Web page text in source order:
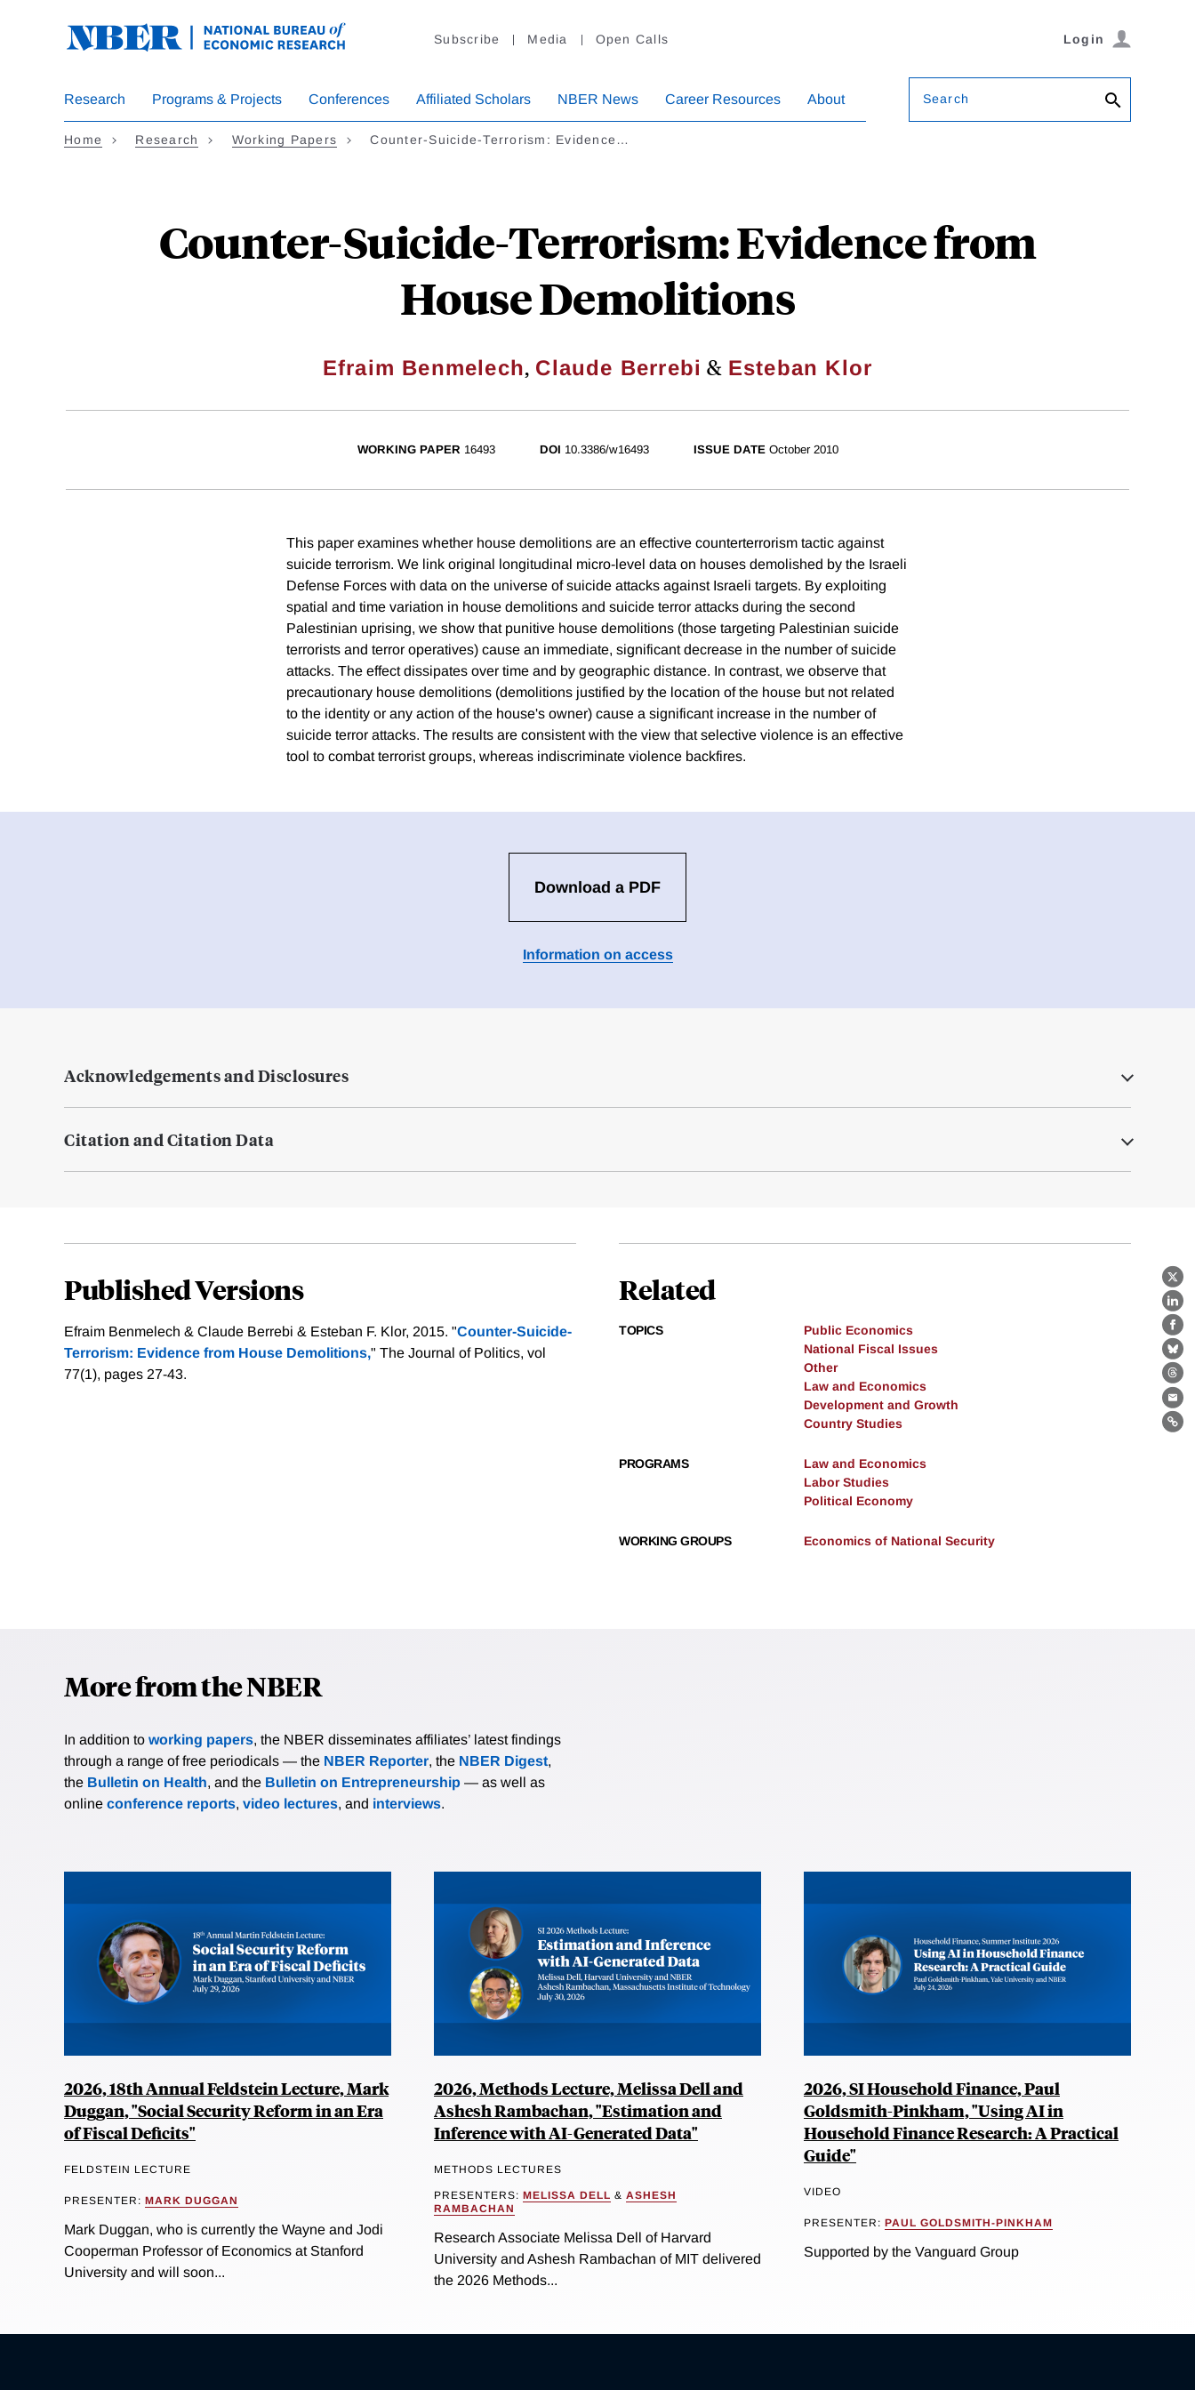
Subscribe Media Open Calls Login
Research Programs & Projects Conferences Affiliated Scholars NBER News Career Resources About Search
Home Research Working Papers Counter-Suicide-Terrorism: Evidence…
Counter-Suicide-Terrorism: Evidence from
House Demolitions
Efraim Benmelech, Claude Berrebi & Esteban Klor
X
WORKING PAPER 16493 DOI 10.3386/w16493 ISSUE DATE October 2010
This paper examines whether house demolitions are an effective counterterrorism tactic against
suicide terrorism. We link original longitudinal micro-level data on houses demolished by the Israeli
Defense Forces with data on the universe of suicide attacks against Israeli targets. By exploiting
spatial and time variation in house demolitions and suicide terror attacks during the second
Palestinian uprising, we show that punitive house demolitions (those targeting Palestinian suicide
terrorists and terror operatives) cause an immediate, significant decrease in the number of suicide
attacks. The effect dissipates over time and by geographic distance. In contrast, we observe that
precautionary house demolitions (demolitions justified by the location of the house but not related
to the identity or any action of the house's owner) cause a significant increase in the number of
suicide terror attacks. The results are consistent with the view that selective violence is an effective
tool to combat terrorist groups, whereas indiscriminate violence backfires.
Download a PDF
Information on access
Acknowledgements and Disclosures
Citation and Citation Data
Published Versions
Efraim Benmelech & Claude Berrebi & Esteban F. Klor, 2015. "Counter-Suicide-
Terrorism: Evidence from House Demolitions," The Journal of Politics, vol
77(1), pages 27-43.
Related
TOPICS
Public Economics
National Fiscal Issues
Other
Law and Economics
Development and Growth
Country Studies
PROGRAMS
Law and Economics
Labor Studies
Political Economy
WORKING GROUPS Economics of National Security
More from the NBER
In addition to working papers, the NBER disseminates affiliates’ latest findings
through a range of free periodicals — the NBER Reporter, the NBER Digest,
the Bulletin on Health, and the Bulletin on Entrepreneurship — as well as
online conference reports, video lectures, and interviews.
2026, 18th Annual Feldstein Lecture, Mark
Duggan, "Social Security Reform in an Era
of Fiscal Deficits"
FELDSTEIN LECTURE
PRESENTER: MARK DUGGAN
Mark Duggan, who is currently the Wayne and Jodi
Cooperman Professor of Economics at Stanford
University and will soon...
2026, Methods Lecture, Melissa Dell and
Ashesh Rambachan, "Estimation and
Inference with AI-Generated Data"
METHODS LECTURES
PRESENTERS: MELISSA DELL & ASHESH
RAMBACHAN
Research Associate Melissa Dell of Harvard
University and Ashesh Rambachan of MIT delivered
the 2026 Methods...
2026, SI Household Finance, Paul
Goldsmith-Pinkham, "Using AI in
Household Finance Research: A Practical
Guide"
VIDEO
PRESENTER: PAUL GOLDSMITH-PINKHAM
Supported by the Vanguard Group